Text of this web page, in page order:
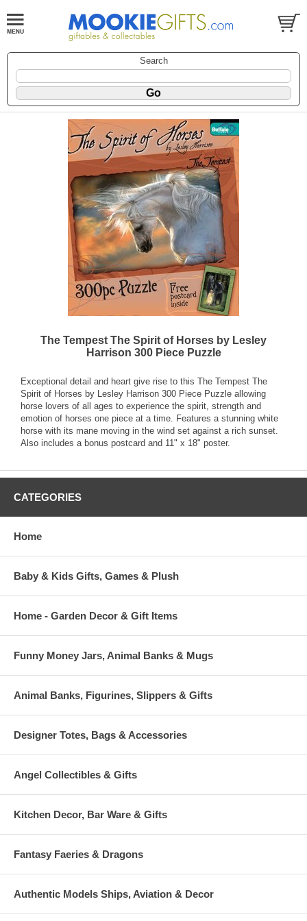
Search
The Tempest The Spirit of Horses by Lesley
Harrison 300 Piece Puzzle
Exceptional detail and heart give rise to this The Tempest The
Spirit of Horses by Lesley Harrison 300 Piece Puzzle allowing
horse lovers of all ages to experience the spirit, strength and
emotion of horses one piece at a time. Features a stunning white
horse with its mane moving in the wind set against a rich sunset.
Also includes a bonus postcard and 11" x 18" poster.
CATEGORIES
Home
Baby & Kids Gifts, Games & Plush
Home - Garden Decor & Gift Items
Funny Money Jars, Animal Banks & Mugs
Animal Banks, Figurines, Slippers & Gifts
Designer Totes, Bags & Accessories
Angel Collectibles & Gifts
Kitchen Decor, Bar Ware & Gifts
Fantasy Faeries & Dragons
Authentic Models Ships, Aviation & Decor